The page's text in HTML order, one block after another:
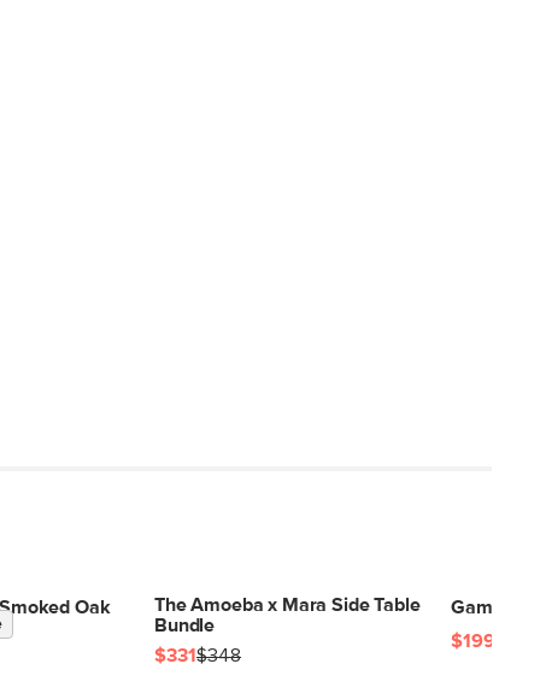
Oak
The Amoeba x Mara Side Table
Bundle
$331$348
Gambit
$199